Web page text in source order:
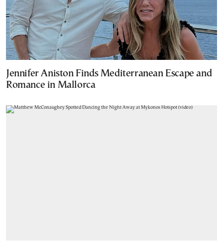
Jennifer Aniston Finds Mediterranean Escape and
Romance in Mallorca